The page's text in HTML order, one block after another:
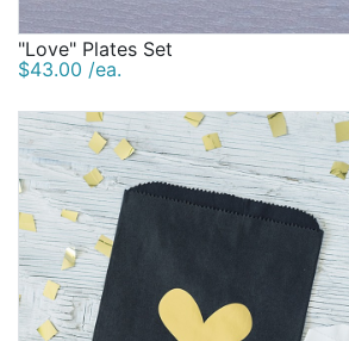
"Love" Plates Set
$43.00 /ea.